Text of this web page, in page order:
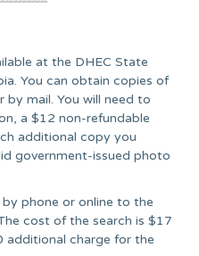
at the DHEC State
You can obtain copies of
mail. You will need to
a $12 non-refundable
additional copy you
government-issued photo
phone or online to the
cost of the search is $17
additional charge for the